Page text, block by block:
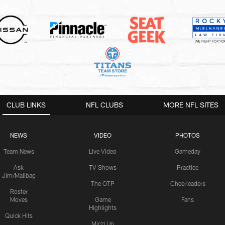
CLUB LINKS
NEWS
Team News
Ask
Jim/Mailbag
Roster
Moves
Quick Hits
VIDEO
Live Video
TV Shows
The OTP
Game
Highlights
Mic'd Up
PHOTOS
Gameday
Practice
Cheerleaders
Fans
NFL CLUBS MORE NFL SITES